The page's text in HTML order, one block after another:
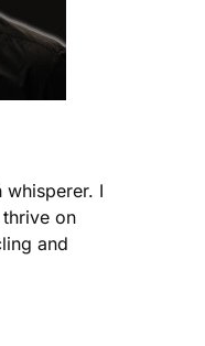
whisperer. I
on
and